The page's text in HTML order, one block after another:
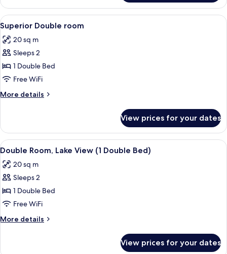
Room,
Lake
View
View
all
photos
for
Superior
Double
room
A hotel room with a large bed, two
2
Superior Double room
20 sq m
Sleeps 2
1 Double Bed
Free WiFi
More details
More
Double
room
View prices for your dates
View
all
photos
for
Double
Room,
Lake
View
Double
A hotel room with a large bed, two
8
Double Room, Lake View (1 Double Bed)
20 sq m
Sleeps 2
1 Double Bed
Free WiFi
More details
More
View prices for your dates